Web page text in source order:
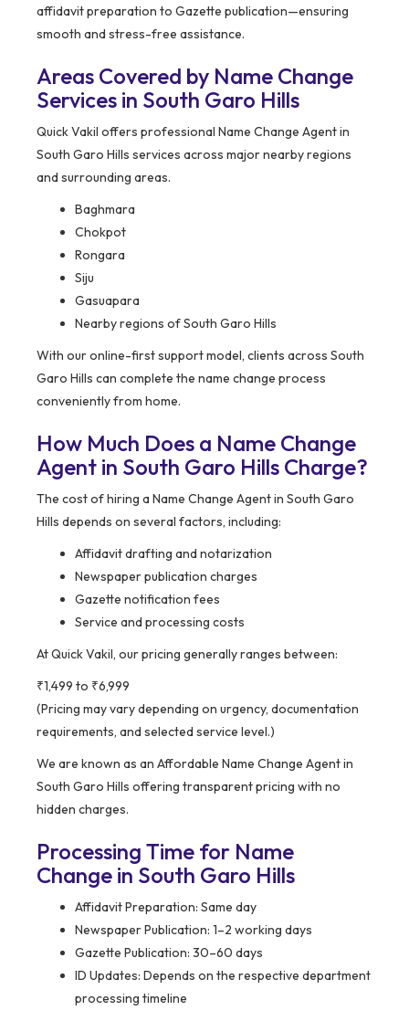
affidavit preparation to Gazette publication—ensuring
smooth and stress-free assistance.
Areas Covered by Name Change
Services in South Garo Hills
Quick Vakil offers professional Name Change Agent in
South Garo Hills services across major nearby regions
and surrounding areas.
Baghmara
Chokpot
Rongara
Siju
Gasuapara
Nearby regions of South Garo Hills
With our online-first support model, clients across South
Garo Hills can complete the name change process
conveniently from home.
How Much Does a Name Change
Agent in South Garo Hills Charge?
The cost of hiring a Name Change Agent in South Garo
Hills depends on several factors, including:
Affidavit drafting and notarization
Newspaper publication charges
Gazette notification fees
Service and processing costs
At Quick Vakil, our pricing generally ranges between:
₹1,499 to ₹6,999
(Pricing may vary depending on urgency, documentation
requirements, and selected service level.)
We are known as an Affordable Name Change Agent in
South Garo Hills offering transparent pricing with no
hidden charges.
Processing Time for Name
Change in South Garo Hills
Affidavit Preparation: Same day
Newspaper Publication: 1–2 working days
Gazette Publication: 30–60 days
ID Updates: Depends on the respective department
processing timeline